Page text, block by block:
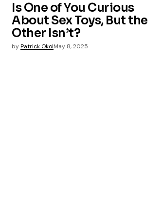
Is One of You Curious
About Sex Toys, But the
Other Isn’t?
byPatrick OkoiMay 8, 2025